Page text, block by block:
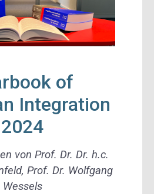
of
Integration
2024
von Prof. Dr. Dr. h.c.
Prof. Dr. Wolfgang
Wessels